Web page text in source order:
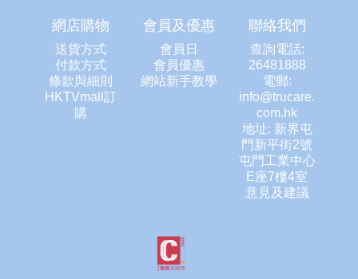
網店購物
送貨方式
付款方式
條款與細則
HKTVmall訂
購
會員及優惠
會員日
會員優惠
網站新手教學
聯絡我們
查詢電話:
26481888
電郵:
info@trucare.
com.hk
地址: 新界屯
門新平街2號
屯門工業中心
E座7樓4室
意見及建議